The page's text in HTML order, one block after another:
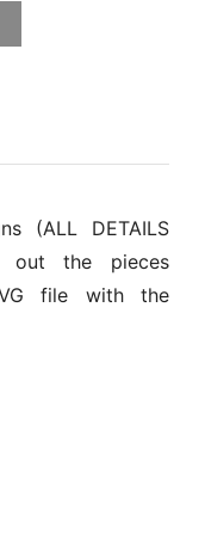
(ALL DETAILS
out the pieces
file with the